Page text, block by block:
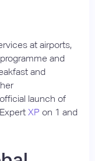
at airports,
and
and
launch of
XP on 1 and